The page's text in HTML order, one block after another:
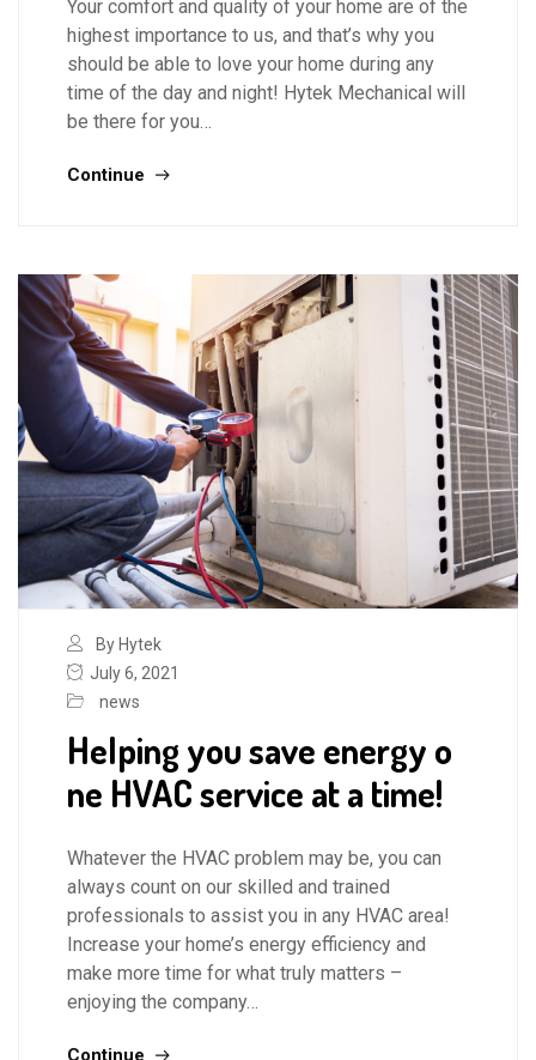
Your comfort and quality of your home are of the
highest importance to us, and that’s why you
should be able to love your home during any
time of the day and night! Hytek Mechanical will
be there for you…
Continue
By Hytek
July 6, 2021
news
Helping you save energy o
ne HVAC service at a time!
Whatever the HVAC problem may be, you can
always count on our skilled and trained
professionals to assist you in any HVAC area!
Increase your home’s energy efficiency and
make more time for what truly matters –
enjoying the company…
Continue